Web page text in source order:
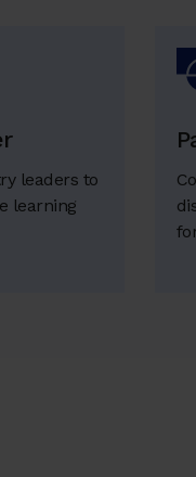
leaders to
learning